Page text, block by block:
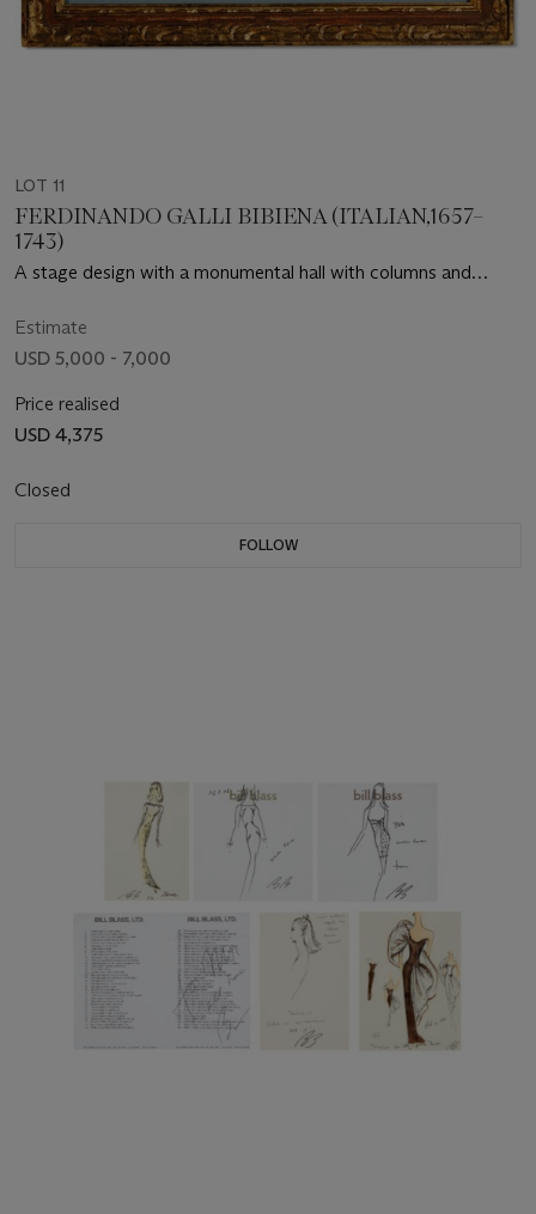
LOT 11
FERDINANDO GALLI BIBIENA (ITALIAN,1657–
1743)
A stage design with a monumental hall with columns and
Estimate
USD 5,000 - 7,000
Price realised
USD 4,375
Closed
FOLLOW